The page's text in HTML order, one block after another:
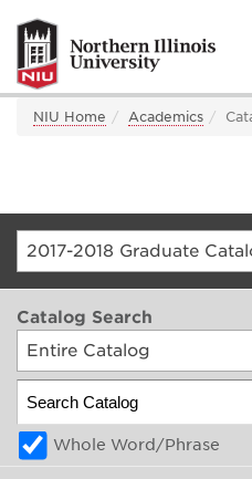
NIU Home Academics
Catalog Search
Entire Catalog
Whole Word/Phrase